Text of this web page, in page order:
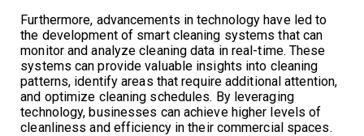
Furthermore, advancements in technology have led to
the development of smart cleaning systems that can
monitor and analyze cleaning data in real-time. These
systems can provide valuable insights into cleaning
patterns, identify areas that require additional attention,
and optimize cleaning schedules. By leveraging
technology, businesses can achieve higher levels of
cleanliness and efficiency in their commercial spaces.